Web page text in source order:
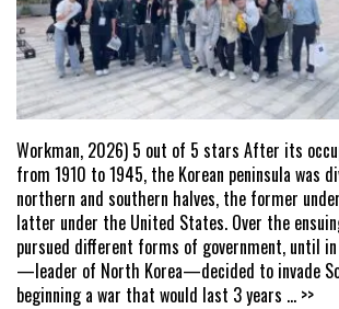
Workman, 2026) 5 out of 5 stars After its
from 1910 to 1945, the Korean peninsula was
northern and southern halves, the former
latter under the United States. Over the
pursued different forms of government, until
—leader of North Korea—decided to invade
beginning a war that would last 3 years ... >>